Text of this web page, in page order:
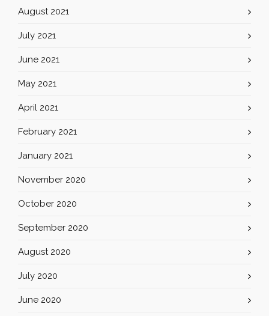
August 2021
July 2021
June 2021
May 2021
April 2021
February 2021
January 2021
November 2020
October 2020
September 2020
August 2020
July 2020
June 2020